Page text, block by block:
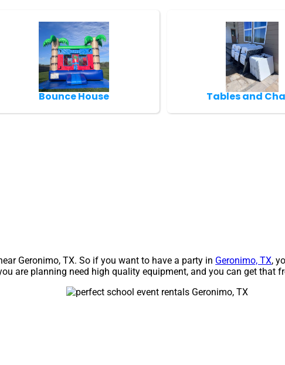
Bounce House Tables and
Geronimo, TX. So if you want to have a party in Geronimo, TX,
are planning need high quality equipment, and you can get that